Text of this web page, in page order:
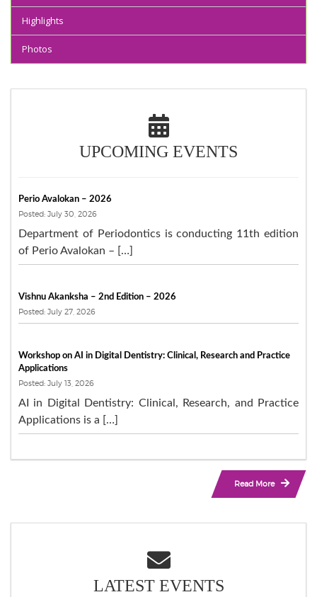
Highlights
Photos
UPCOMING EVENTS
Perio Avalokan – 2026
Posted: July 30, 2026
Department of Periodontics is conducting 11th edition
of Perio Avalokan – […]
Vishnu Akanksha – 2nd Edition – 2026
Posted: July 27, 2026
Workshop on AI in Digital Dentistry: Clinical, Research and Practice
Applications
Posted: July 13, 2026
AI in Digital Dentistry: Clinical, Research, and Practice
Applications is a […]
Read More
LATEST EVENTS